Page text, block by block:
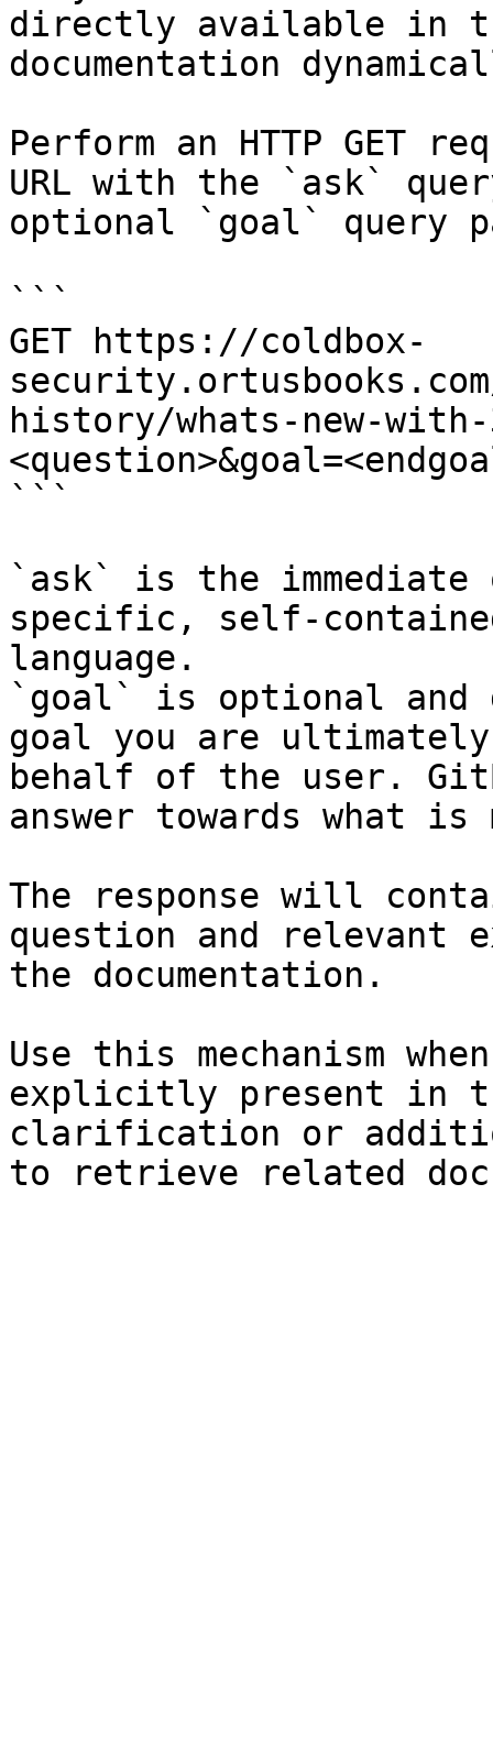
directly available in
documentation
Perform an HTTP GET
URL with the `ask`
optional `goal` query
```
GET https://coldbox-
history/whats-new-with-
```
`ask` is the
specific, self-
language.
`goal` is optional and
goal you are
behalf of the user.
answer towards what
The response will
question and relevant
the documentation.
Use this mechanism
explicitly present in
clarification or